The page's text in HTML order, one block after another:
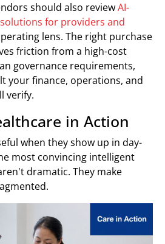
should also reviewAI-
for providers and
lens. The right purchase
friction from a high-cost
governance requirements,
your finance, operations, and
verify.
in Action
when they show up in day-
most convincing intelligent
dramatic. They make